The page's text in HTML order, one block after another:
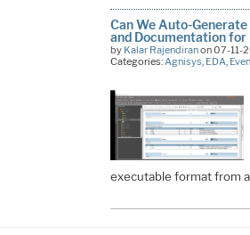
Can We Auto-Generate
and Documentation for
by Kalar Rajendiranon 07-11-
Categories: Agnisys EDA
executable format from